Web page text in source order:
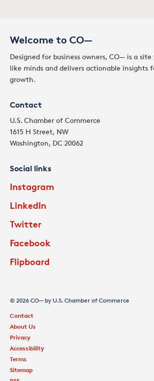
Welcome to CO—
Designed for business owners, CO— is a
like minds and delivers actionable insights
growth.
Contact
U.S. Chamber of Commerce
1615 H Street, NW
Washington, DC 20062
Social links
Instagram
LinkedIn
Twitter
Facebook
Flipboard
© 2026 CO— by U.S. Chamber of Commerce
Contact
About Us
Privacy
Accessibility
Terms
Sitemap